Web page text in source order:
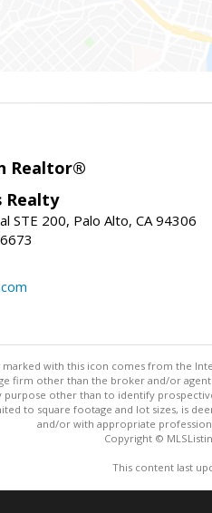
Realtor®
Realty
STE 200, Palo Alto, CA 94306
with this icon comes from the
firm other than the broker and/or
purpose other than to identify
to square footage and lot sizes, is
and/or with appropriate
Copyright ©
This content last